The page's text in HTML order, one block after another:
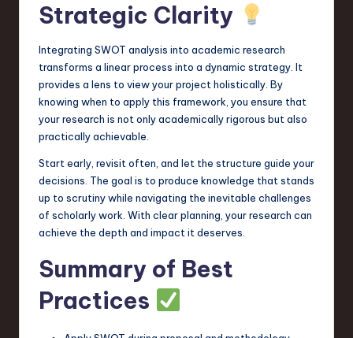
Strategic Clarity
Integrating SWOT analysis into academic research
transforms a linear process into a dynamic strategy. It
provides a lens to view your project holistically. By
knowing when to apply this framework, you ensure that
your research is not only academically rigorous but also
practically achievable.
Start early, revisit often, and let the structure guide your
decisions. The goal is to produce knowledge that stands
up to scrutiny while navigating the inevitable challenges
of scholarly work. With clear planning, your research can
achieve the depth and impact it deserves.
Summary of Best
Practices